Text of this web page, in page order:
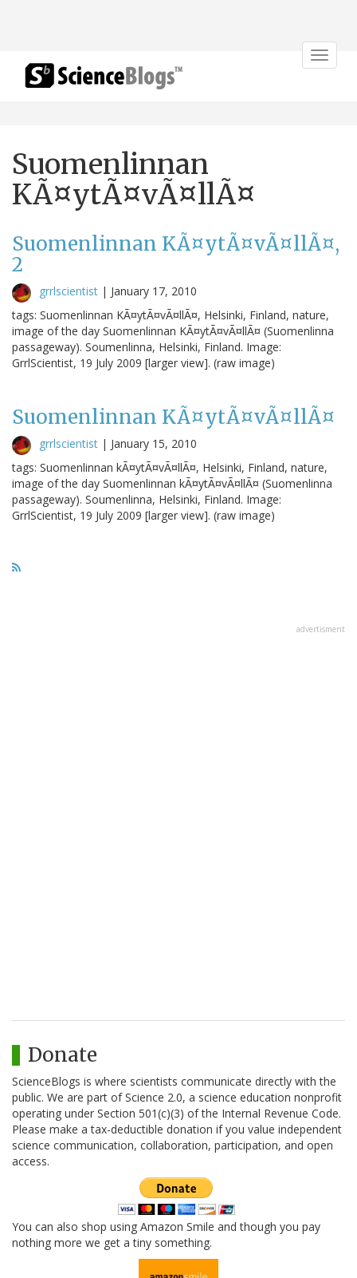
Toggle
Suomenlinnan
KÃ¤ytÃ¤vÃ¤llÃ¤
Suomenlinnan KÃ¤ytÃ¤vÃ¤llÃ¤,
2
grrlscientist | January 17, 2010
tags: Suomenlinnan KÃ¤ytÃ¤vÃ¤llÃ¤, Helsinki, Finland, nature,
image of the day Suomenlinnan KÃ¤ytÃ¤vÃ¤llÃ¤ (Suomenlinna
passageway). Soumenlinna, Helsinki, Finland. Image:
GrrlScientist, 19 July 2009 [larger view]. (raw image)
Suomenlinnan KÃ¤ytÃ¤vÃ¤llÃ¤
grrlscientist | January 15, 2010
tags: Suomenlinnan kÃ¤ytÃ¤vÃ¤llÃ¤, Helsinki, Finland, nature,
image of the day Suomenlinnan kÃ¤ytÃ¤vÃ¤llÃ¤ (Suomenlinna
passageway). Soumenlinna, Helsinki, Finland. Image:
GrrlScientist, 19 July 2009 [larger view]. (raw image)
advertisment
Donate
ScienceBlogs is where scientists communicate directly with the
public. We are part of Science 2.0, a science education nonprofit
operating under Section 501(c)(3) of the Internal Revenue Code.
Please make a tax-deductible donation if you value independent
science communication, collaboration, participation, and open
access.
You can also shop using Amazon Smile and though you pay
nothing more we get a tiny something.